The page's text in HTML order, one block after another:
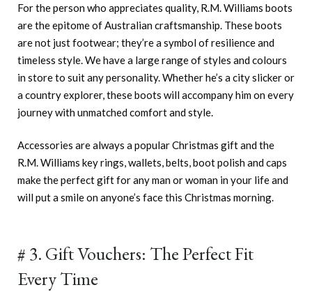
For the person who appreciates quality, R.M. Williams boots
are the epitome of Australian craftsmanship. These boots
are not just footwear; they’re a symbol of resilience and
timeless style. We have a large range of styles and colours
in store to suit any personality. Whether he’s a city slicker or
a country explorer, these boots will accompany him on every
journey with unmatched comfort and style.
Accessories are always a popular Christmas gift and the
R.M. Williams key rings, wallets, belts, boot polish and caps
make the perfect gift for any man or woman in your life and
will put a smile on anyone’s face this Christmas morning.
# 3. Gift Vouchers: The Perfect Fit
Every Time